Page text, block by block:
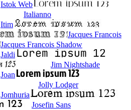
Istok Web
Italianno
Itim
Jacques Francois
Jacques Francois Shadow
Jaldi
Jim Nightshade
Joan
Jolly Lodger
Jomhuria
Josefin Sans